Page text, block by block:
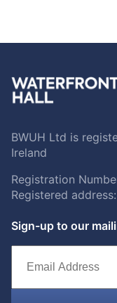
BWUH Ltd is
Ireland
Registration
Registered
Sign-up to our